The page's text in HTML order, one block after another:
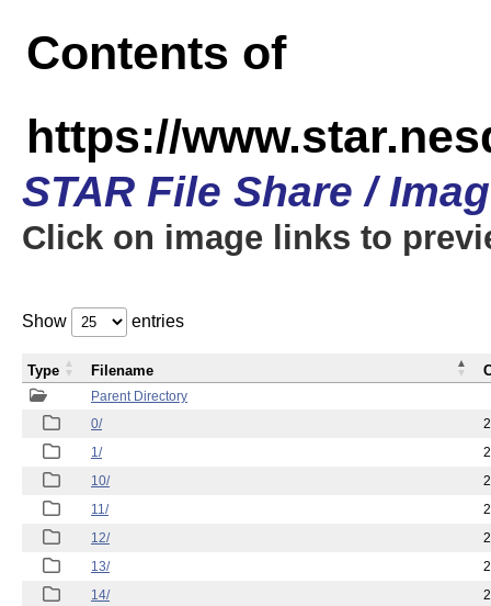
Contents of
https://
STAR File Share /
Click on image links to
Show entries
Parent Directory
0/
1/
10/
11/
12/
13/
14/
Type Filename